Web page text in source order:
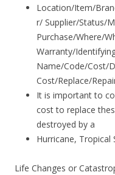
Location/Item/
r/ Supplier/Status/
Purchase/Where/
Warranty/
Name/Code/Cost/
Cost/Replace/
It is important to
cost to replace
destroyed by a
Hurricane, Tropical
Life Changes or